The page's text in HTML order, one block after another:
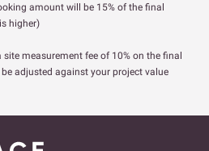
amount will be 15% of the final
higher)
site measurement fee of 10% on the final
adjusted against your project value